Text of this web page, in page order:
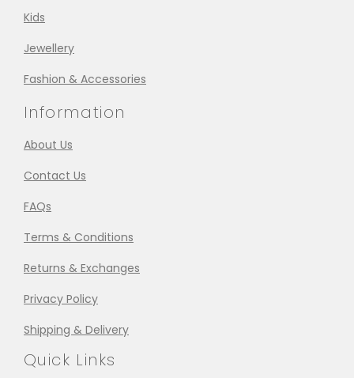
Kids
Jewellery
Fashion & Accessories
Information
About Us
Contact Us
FAQs
Terms & Conditions
Returns & Exchanges
Privacy Policy
Shipping & Delivery
Quick Links